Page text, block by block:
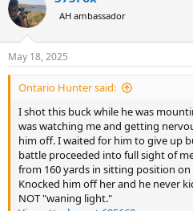
t
i
s
:
AH ambassador
May 18, 2025
Ontario Hunter said:
I shot this buck while he was
was watching me and getting
him off. I waited for him to give up
battle proceeded into full sight of
from 160 yards in sitting position on
Knocked him off her and he never
NOT "waning light."